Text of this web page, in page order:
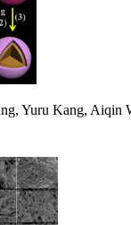
Yuru Kang, Aiqin